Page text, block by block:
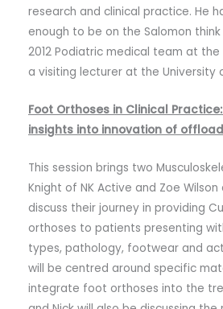
research and clinical practice. He
enough to be on the Salomon
2012 Podiatric medical team at the
a visiting lecturer at the University
Foot Orthoses in Clinical
insights into innovation of
This session brings two
Knight of NK Active and Zoe Wilson
discuss their journey in providing
orthoses to patients presenting
types, pathology, footwear and
will be centred around specific
integrate foot orthoses into the